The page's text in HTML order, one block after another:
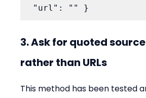
"url": "" }
3. Ask for quoted
rather than URLs
This method has been tested